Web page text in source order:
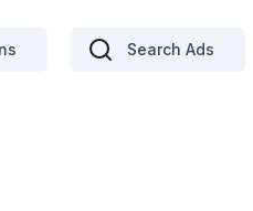
Search Ads